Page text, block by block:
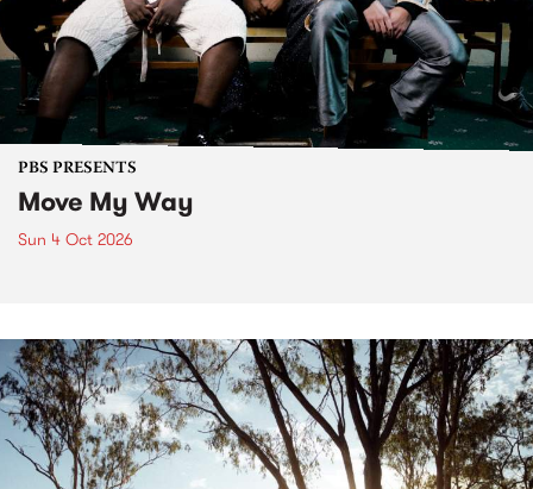
PBS PRESENTS
Move My Way
Sun 4 Oct 2026